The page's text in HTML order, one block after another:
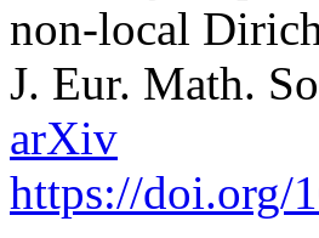
non-local
J. Eur. Math.
arXiv
https://doi.org/